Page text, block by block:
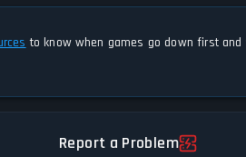
to know when games go down first and
Report a Problem